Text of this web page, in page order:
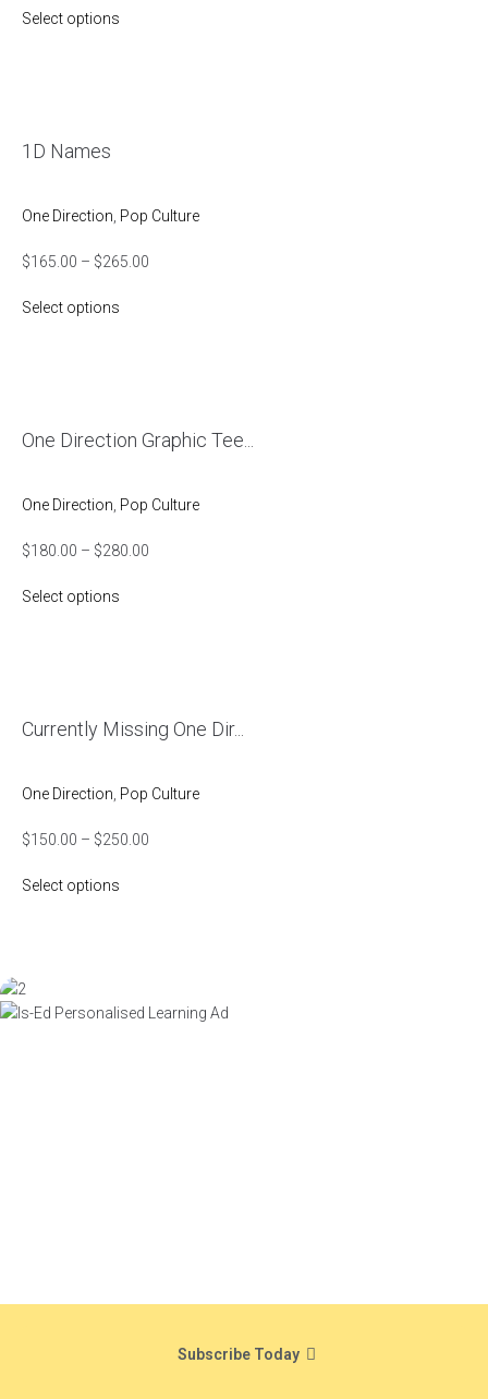
Select options
1D Names
One Direction Pop Culture
$165.00 – $265.00
Select options
One Direction Graphic Tee...
One Direction Pop Culture
$180.00 – $280.00
Select options
Currently Missing One Dir...
One Direction Pop Culture
$150.00 – $250.00
Select options
Subscribe Today